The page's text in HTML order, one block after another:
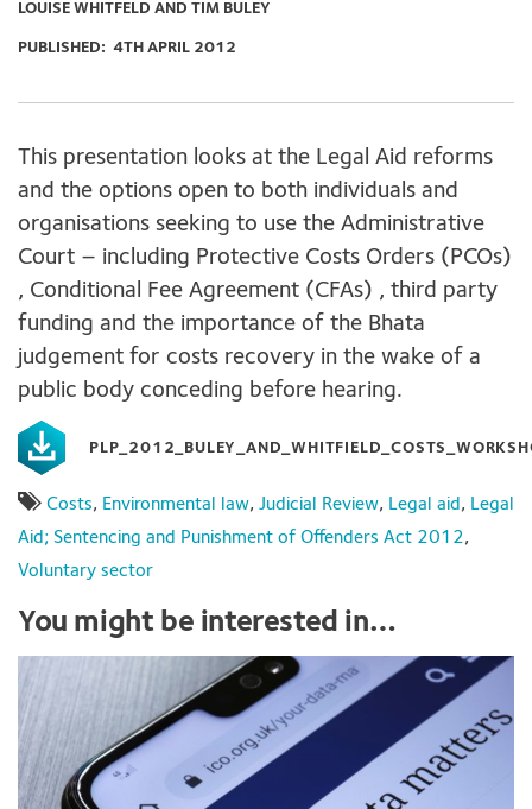
LOUISE WHITFELD AND TIM BULEY
PUBLISHED: 4TH APRIL 2012
This presentation looks at the Legal Aid reforms
and the options open to both individuals and
organisations seeking to use the Administrative
Court – including Protective Costs Orders (PCOs)
, Conditional Fee Agreement (CFAs) , third party
funding and the importance of the Bhata
judgement for costs recovery in the wake of a
public body conceding before hearing.
Costs, Environmental law, Judicial Review, Legal aid, Legal
Aid; Sentencing and Punishment of Offenders Act 2012,
Voluntary sector
You might be interested in…